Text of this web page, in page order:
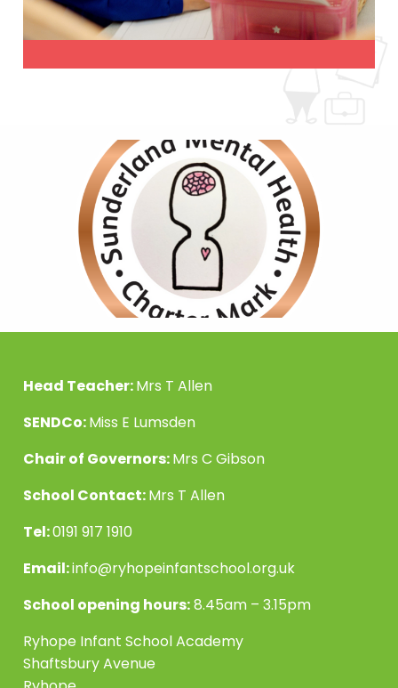
Head Teacher:Mrs T Allen
SENDCo:Miss E Lumsden
Chair of Governors:Mrs C Gibson
School Contact:Mrs T Allen
Tel:0191 917 1910
Email:info@ryhopeinfantschool.org.uk
School opening hours:8.45am – 3.15pm
Ryhope Infant School Academy
Shaftsbury Avenue